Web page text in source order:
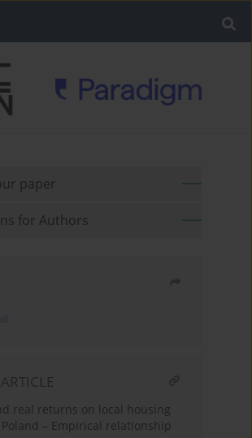
paper
for Authors
real returns on local housing
– Empirical relationship